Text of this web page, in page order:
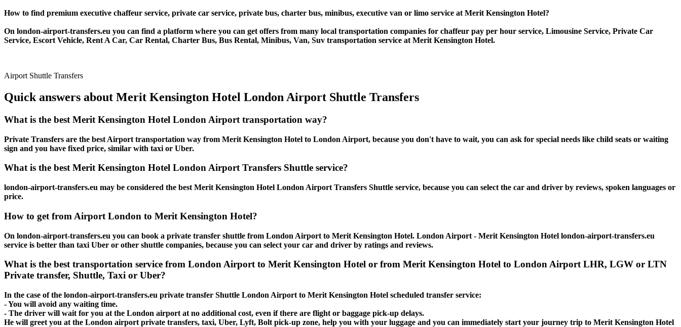
How to find premium executive chaffeur service, private car service, private bus, charter bus, minibus, executive van or limo service at Merit Kensington Hotel?
On london-airport-transfers.eu you can find a platform where you can get offers from many local transportation companies for chaffeur pay per hour service, Limousine Service, Private Car
Service, Escort Vehicle, Rent A Car, Car Rental, Charter Bus, Bus Rental, Minibus, Van, Suv transportation service at Merit Kensington Hotel.
Airport Shuttle Transfers
Quick answers about Merit Kensington Hotel London Airport Shuttle Transfers
What is the best Merit Kensington Hotel London Airport transportation way?
Private Transfers are the best Airport transportation way from Merit Kensington Hotel to London Airport, because you don't have to wait, you can ask for special needs like child seats or waiting
sign and you have fixed price, similar with taxi or Uber.
What is the best Merit Kensington Hotel London Airport Transfers Shuttle service?
london-airport-transfers.eu may be considered the best Merit Kensington Hotel London Airport Transfers Shuttle service, because you can select the car and driver by reviews, spoken languages or
price.
How to get from Airport London to Merit Kensington Hotel?
On london-airport-transfers.eu you can book a private transfer shuttle from London Airport to Merit Kensington Hotel. London Airport - Merit Kensington Hotel london-airport-transfers.eu
service is better than taxi Uber or other shuttle companies, because you can select your car and driver by ratings and reviews.
What is the best transportation service from London Airport to Merit Kensington Hotel or from Merit Kensington Hotel to London Airport LHR, LGW or LTN
Private transfer, Shuttle, Taxi or Uber?
In the case of the london-airport-transfers.eu private transfer Shuttle London Airport to Merit Kensington Hotel scheduled transfer service:
- You will avoid any waiting time.
- The driver will wait for you at the London airport at no additional cost, even if there are flight or baggage pick-up delays.
He will greet you at the London airport private transfers, taxi, Uber, Lyft, Bolt pick-up zone, help you with your luggage and you can immediately start your journey trip to Merit Kensington Hotel